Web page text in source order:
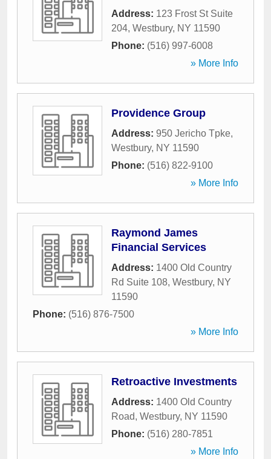
Address: 123 Frost St Suite
204, Westbury, NY 11590
Phone: (516) 997-6008
» More Info
Providence Group
Address: 950 Jericho Tpke,
Westbury, NY 11590
Phone: (516) 822-9100
» More Info
Raymond James
Financial Services
Address: 1400 Old Country
Rd Suite 108, Westbury, NY
11590
Phone: (516) 876-7500
» More Info
Retroactive Investments
Address: 1400 Old Country
Road, Westbury, NY 11590
Phone: (516) 280-7851
» More Info